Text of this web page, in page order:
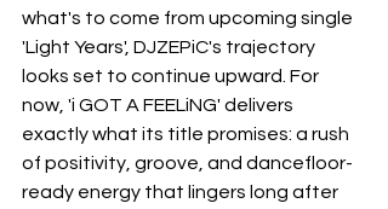
what's to come from upcoming single
'Light Years', DJZEPiC's trajectory
looks set to continue upward. For
now, 'i GOT A FEELiNG' delivers
exactly what its title promises: a rush
of positivity, groove, and dancefloor-
ready energy that lingers long after